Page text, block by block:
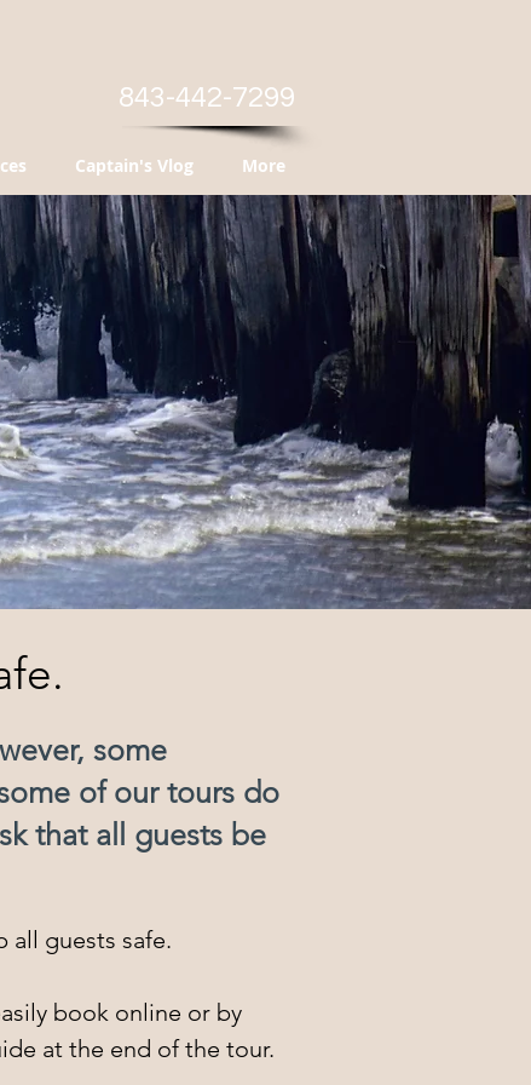
843-442-7299
Captain's Vlog More
some
of our tours do
that all guests be
all guests safe.
book online or by
at the end of the tour.